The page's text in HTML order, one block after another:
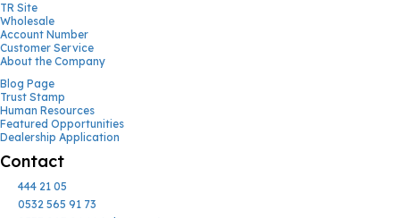
TR Site
Wholesale
Account Number
Customer Service
About the Company
Blog Page
Trust Stamp
Human Resources
Featured Opportunities
Dealership Application
Contact
444 21 05
0532 565 91 73